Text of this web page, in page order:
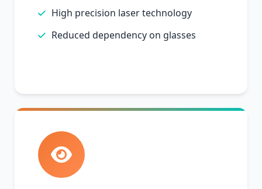
High precision laser technology
Reduced dependency on glasses